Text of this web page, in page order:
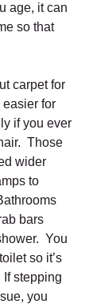
age, it can
so that
carpet for
easier for
if you ever
Those
wider
to
bars
You
so it’s
If stepping
you